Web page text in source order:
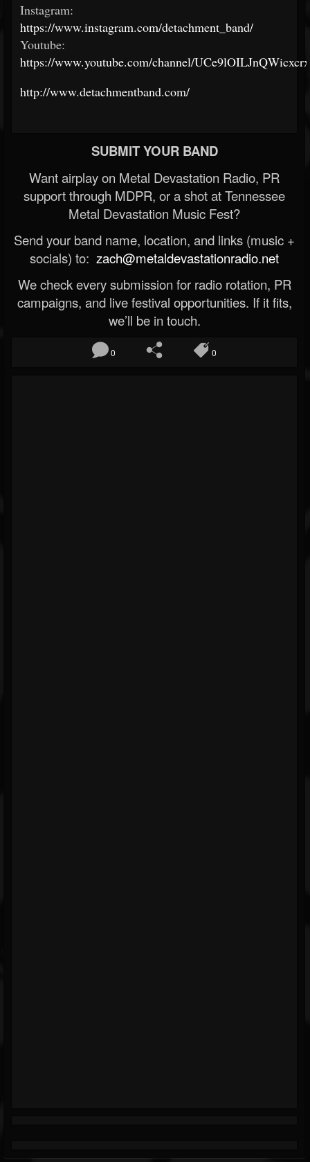
Instagram:
https://www.instagram.com/detachment_band/
Youtube:
https://www.youtube.com/channel/
http://www.detachmentband.com/
SUBMIT YOUR BAND
Want airplay on Metal Devastation Radio, PR
support through MDPR, or a shot at Tennessee
Metal Devastation Music Fest?
Send your band name, location, and links (music +
socials) to: zach@metaldevastationradio.net
We check every submission for radio rotation, PR
campaigns, and live festival opportunities. If it fits,
we’ll be in touch.
0 0